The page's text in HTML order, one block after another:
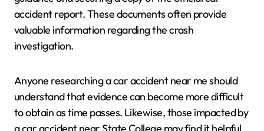
accident report. These documents often provide
valuable information regarding the crash
investigation.
Anyone researching a car accident near me should
understand that evidence can become more difficult
to obtain as time passes. Likewise, those impacted by
a car accident near State College may find it helpful